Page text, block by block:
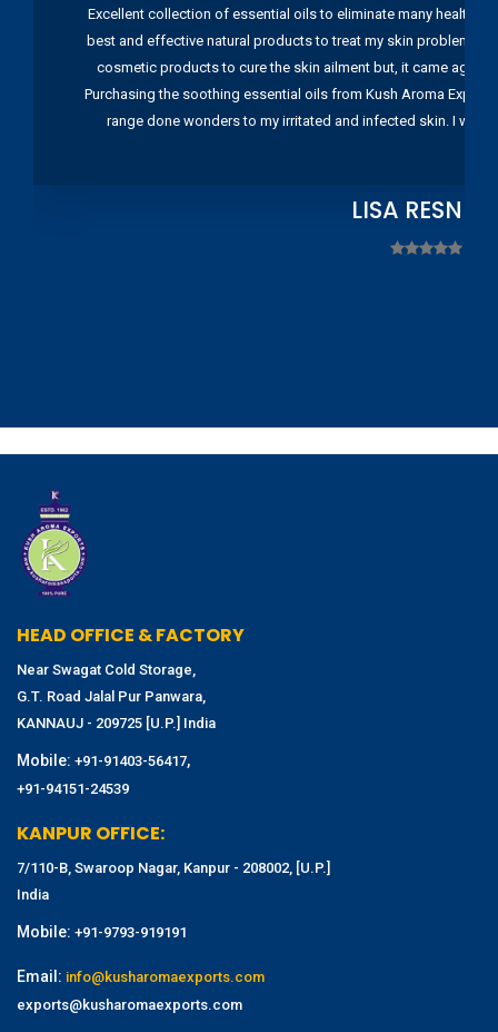
Excellent collection of essential oils to eliminate many health
best and effective natural products to treat my skin problems.
cosmetic products to cure the skin ailment but, it came again
Purchasing the soothing essential oils from Kush Aroma
range done wonders to my irritated and infected skin. I
LISA
HEAD OFFICE & FACTORY
Near Swagat Cold Storage,
G.T. Road Jalal Pur Panwara,
KANNAUJ - 209725 [U.P.] India
Mobile: +91-91403-56417,
+91-94151-24539
KANPUR OFFICE:
7/110-B, Swaroop Nagar, Kanpur - 208002, [U.P.]
India
Mobile: +91-9793-919191
Email: info@kusharomaexports.com
exports@kusharomaexports.com